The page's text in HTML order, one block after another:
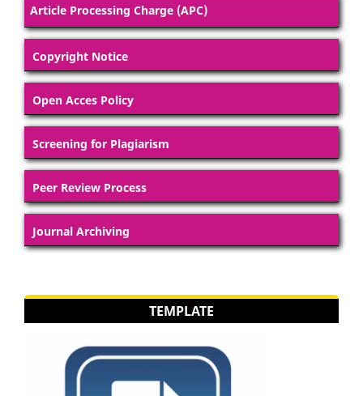
Article Processing Charge (APC)
Copyright Notice
Open Acces Policy
Screening for Plagiarism
Peer Review Process
Journal Archiving
TEMPLATE